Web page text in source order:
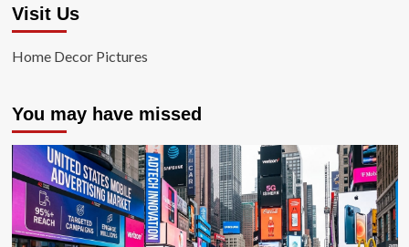
Visit Us
Home Decor Pictures
You may have missed